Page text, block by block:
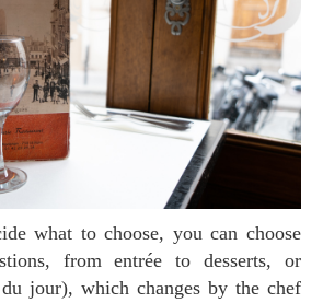
from entrée to desserts, or
jour), which changes by the chef